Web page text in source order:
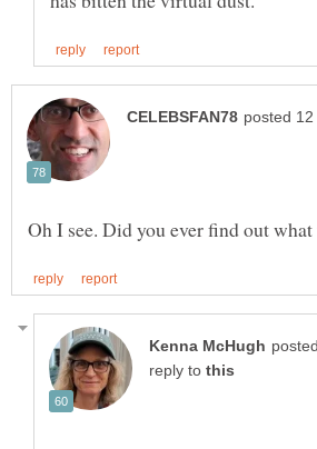
reply to